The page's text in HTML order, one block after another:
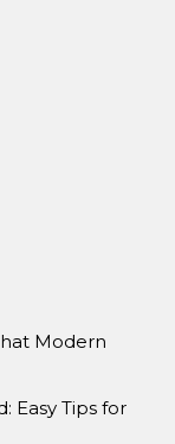
Modern
Easy Tips for